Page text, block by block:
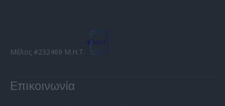
Μέλος #232469 Μ.Η.Τ.
Επικοινωνία